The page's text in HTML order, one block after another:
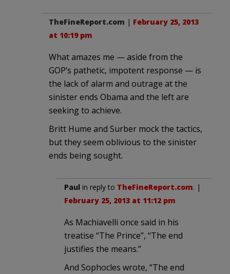
TheFineReport.com | February 25, 2013
at 10:19 pm
What amazes me — aside from the
GOP’s pathetic, impotent response — is
the lack of alarm and outrage at the
sinister ends Obama and the left are
seeking to achieve.
Britt Hume and Surber mock the tactics,
but they seem oblivious to the sinister
ends being sought.
Paul in reply to TheFineReport.com. |
February 25, 2013 at 11:12 pm
As Machiavelli once said in his
treatise “The Prince”, “The end
justifies the means.”
And Sophocles wrote, “The end